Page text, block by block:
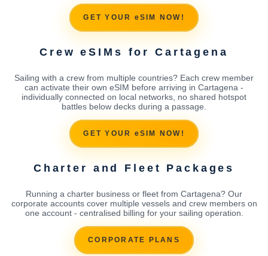
GET YOUR eSIM NOW!
Crew eSIMs for Cartagena
Sailing with a crew from multiple countries? Each crew member
can activate their own eSIM before arriving in Cartagena -
individually connected on local networks, no shared hotspot
battles below decks during a passage.
GET YOUR eSIM NOW!
Charter and Fleet Packages
Running a charter business or fleet from Cartagena? Our
corporate accounts cover multiple vessels and crew members on
one account - centralised billing for your sailing operation.
CORPORATE PLANS